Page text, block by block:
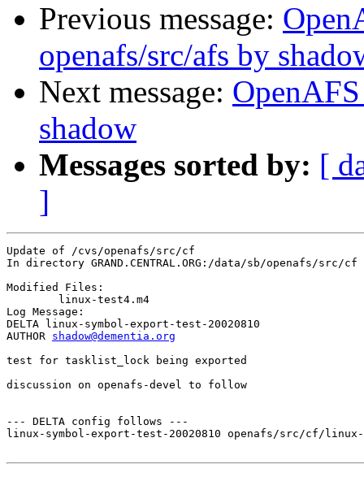
Previous message:
openafs/src/afs by
Next message:
shadow
Messages sorted by: [
]
Update of /cvs/openafs/src/cf
In directory GRAND.CENTRAL.ORG:/data/sb/openafs/src/cf
Modified Files:
Log Message:
DELTA linux-symbol-export-test-20020810
AUTHOR shadow@dementia.org
test for tasklist_lock being exported
discussion on openafs-devel to follow
--- DELTA config follows ---
linux-symbol-export-test-20020810 openafs/src/cf/